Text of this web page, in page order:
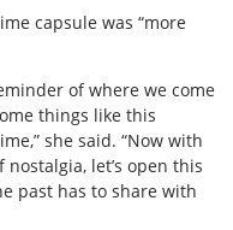
capsule was “more
of where we come
things like this
she said. “Now with
let’s open this
past has to share with